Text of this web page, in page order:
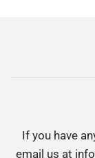
If you have
email us at